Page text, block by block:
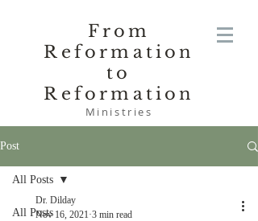
From
Reformation
to
Reformation
Ministries
Post
All Posts
All Posts
Dr. Dilday
Nov 16, 2021 3 min read